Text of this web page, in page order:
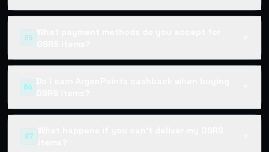
05
What payment methods do you accept for
OSRS items?
06
Do I earn ArgenPoints cashback when buying
OSRS items?
07